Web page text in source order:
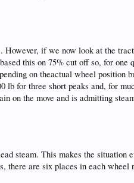
However, if we now look at the
this on 75% cut off so, for
on theactual wheel
lb for three short peaks and, for
on the move and is admitting
steam. This makes the
there are six places in each